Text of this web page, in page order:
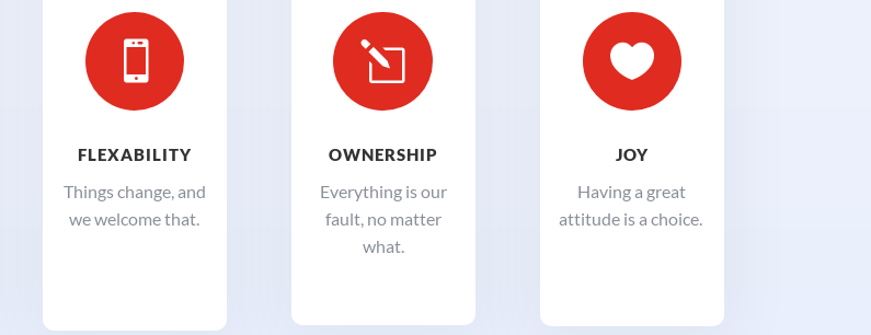

FLEXABILITY
Things change, and
we welcome that.
l
OWNERSHIP
Everything is our
fault, no matter
what.

JOY
Having a great
attitude is a choice.